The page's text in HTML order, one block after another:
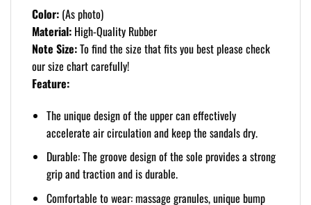
Color: (As photo)
Material: High-Quality Rubber
Note Size:To find the size that fits you best please check
our size chart carefully!
Feature:
The unique design of the upper can effectively
accelerate air circulation and keep the sandals dry.
Durable: The groove design of the sole provides a strong
grip and traction and is durable.
Comfortable to wear: massage granules, unique bump